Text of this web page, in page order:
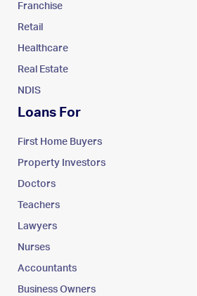
Franchise
Retail
Healthcare
Real Estate
NDIS
Loans For
First Home Buyers
Property Investors
Doctors
Teachers
Lawyers
Nurses
Accountants
Business Owners